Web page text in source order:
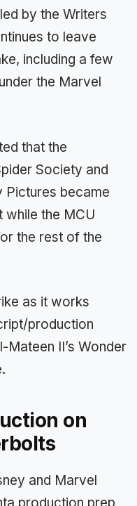
by the Writers
to leave
including a few
the Marvel
that the
Society and
Pictures became
while the MCU
the rest of the
as it works
production
II’s Wonder
on
and Marvel